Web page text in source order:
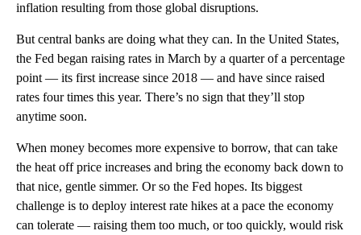
inflation resulting from those global disruptions.
But central banks are doing what they can. In the United States,
the Fed began raising rates in March by a quarter of a percentage
point — its first increase since 2018 — and have since raised
rates four times this year. There’s no sign that they’ll stop
anytime soon.
When money becomes more expensive to borrow, that can take
the heat off price increases and bring the economy back down to
that nice, gentle simmer. Or so the Fed hopes. Its biggest
challenge is to deploy interest rate hikes at a pace the economy
can tolerate — raising them too much, or too quickly, would risk